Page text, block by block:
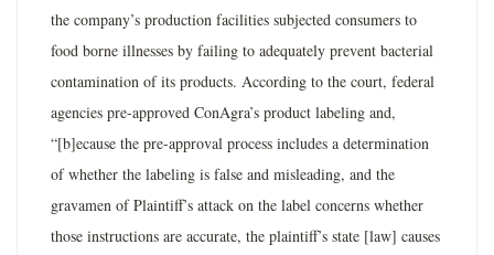
the company’s production facilities subjected consumers to
food borne illnesses by failing to adequately prevent bacterial
contamination of its products. According to the court, federal
agencies pre-approved ConAgra’s product labeling and,
“[b]ecause the pre-approval process includes a determination
of whether the labeling is false and misleading, and the
gravamen of Plaintiff’s attack on the label concerns whether
those instructions are accurate, the plaintiff’s state [law] causes